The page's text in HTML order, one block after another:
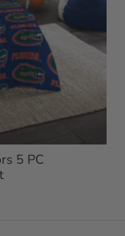
5 PC